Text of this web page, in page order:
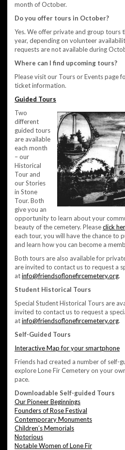
month of October.
Do you offer tours in October?
Yes. We offer private and group tours
year, depending on volunteer
requests are not available during
Where can I find upcoming tours?
Please visit our Tours or Events page
ticket information.
Guided Tours
Two
different
guided tours
are available
each month
– our
Historical
Tour and
our Stories
in Stone
Tour. Both
give you an
opportunity to learn about your
beauty of the cemetery. Pleaseclick
each tour, you will have the chance to
and learn how you can become a
Both tours are also available for
are invited to contact us to request a
atinfo@friendsoflonefircemetery.org.
Student Historical Tours
Special Student Historical Tours are
invited to contact us to request a
atinfo@friendsoflonefircemetery.org.
Self-Guided Tours
Interactive Map for your smartphone
Friends had created a number of self-
explore Lone Fir Cemetery on your
pace.
Downloadable Self-guided Tours
Our Pioneer Beginnings
Founders of Rose Festival
Contemporary Monuments
Children’s Memorials
Notorious
Notable Women of Lone Fir